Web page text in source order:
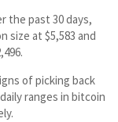
the past 30 days,
size at $5,583 and
of picking back
ranges in bitcoin